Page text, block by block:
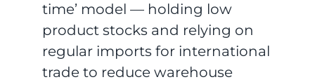
time’ model — holding low
product stocks and relying on
regular imports for international
trade to reduce warehouse